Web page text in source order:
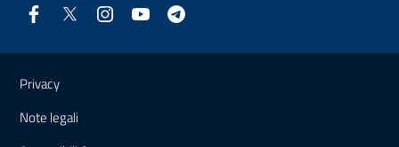
Useful links and information
Privacy
Note legali